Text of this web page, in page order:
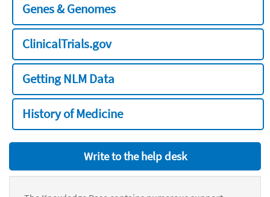
Genes & Genomes
ClinicalTrials.gov
Getting NLM Data
History of Medicine
Write to the help desk